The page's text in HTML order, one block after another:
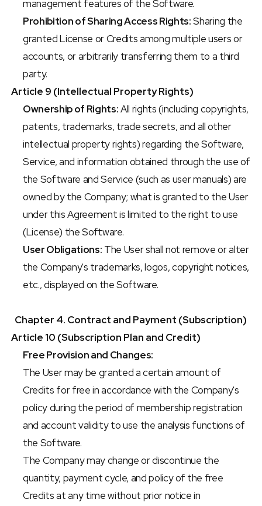
management features of the Software.
Prohibition of Sharing Access Rights: Sharing the
granted License or Credits among multiple users or
accounts, or arbitrarily transferring them to a third
party.
Article 9 (Intellectual Property Rights)
Ownership of Rights: All rights (including copyrights,
patents, trademarks, trade secrets, and all other
intellectual property rights) regarding the Software,
Service, and information obtained through the use of
the Software and Service (such as user manuals) are
owned by the Company; what is granted to the User
under this Agreement is limited to the right to use
(License) the Software.
User Obligations: The User shall not remove or alter
the Company's trademarks, logos, copyright notices,
etc., displayed on the Software.
Chapter 4. Contract and Payment (Subscription)
Article 10 (Subscription Plan and Credit)
Free Provision and Changes:
The User may be granted a certain amount of
Credits for free in accordance with the Company's
policy during the period of membership registration
and account validity to use the analysis functions of
the Software.
The Company may change or discontinue the
quantity, payment cycle, and policy of the free
Credits at any time without prior notice in